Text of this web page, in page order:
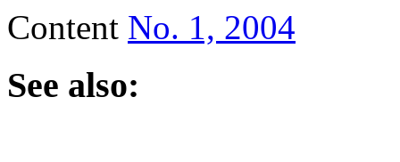
Content No. 1, 2004
See also: